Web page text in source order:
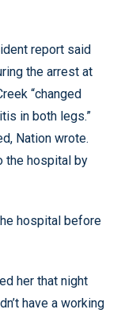
report said
the arrest at
“changed
in both legs.”
Nation wrote.
the hospital by
hospital before
her that night
have a working